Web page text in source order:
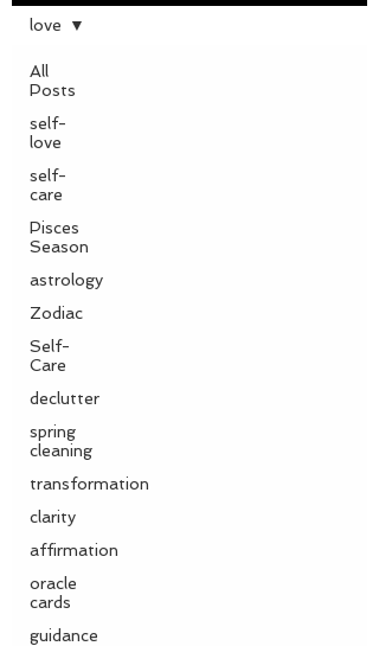
All
Posts
self-
love
self-
care
Pisces
Season
astrology
Zodiac
Self-
Care
declutter
spring
cleaning
transformation
clarity
affirmation
oracle
cards
guidance
love